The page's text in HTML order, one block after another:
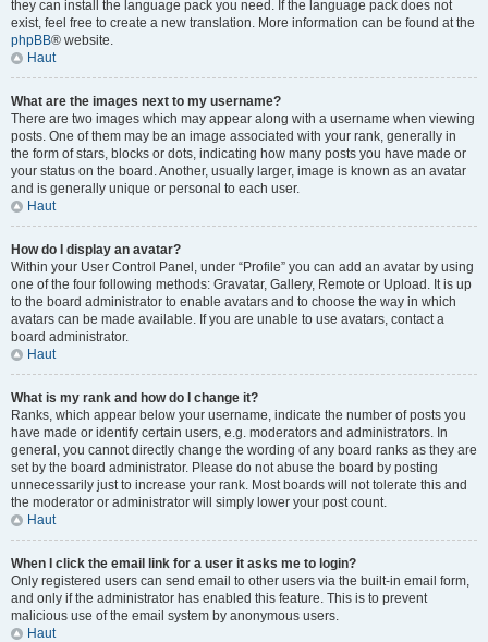
they can install the language pack you need. If the language pack does not
exist, feel free to create a new translation. More information can be found at the
phpBB® website.
Haut
What are the images next to my username?
There are two images which may appear along with a username when viewing
posts. One of them may be an image associated with your rank, generally in
the form of stars, blocks or dots, indicating how many posts you have made or
your status on the board. Another, usually larger, image is known as an avatar
and is generally unique or personal to each user.
Haut
How do I display an avatar?
Within your User Control Panel, under “Profile” you can add an avatar by using
one of the four following methods: Gravatar, Gallery, Remote or Upload. It is up
to the board administrator to enable avatars and to choose the way in which
avatars can be made available. If you are unable to use avatars, contact a
board administrator.
Haut
What is my rank and how do I change it?
Ranks, which appear below your username, indicate the number of posts you
have made or identify certain users, e.g. moderators and administrators. In
general, you cannot directly change the wording of any board ranks as they are
set by the board administrator. Please do not abuse the board by posting
unnecessarily just to increase your rank. Most boards will not tolerate this and
the moderator or administrator will simply lower your post count.
Haut
When I click the email link for a user it asks me to login?
Only registered users can send email to other users via the built-in email form,
and only if the administrator has enabled this feature. This is to prevent
malicious use of the email system by anonymous users.
Haut